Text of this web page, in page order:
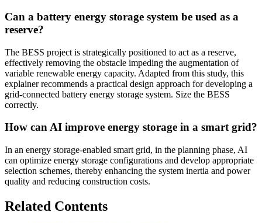
Can a battery energy storage system be used as a
reserve?
The BESS project is strategically positioned to act as a reserve,
effectively removing the obstacle impeding the augmentation of
variable renewable energy capacity. Adapted from this study, this
explainer recommends a practical design approach for developing a
grid-connected battery energy storage system. Size the BESS
correctly.
How can AI improve energy storage in a smart grid?
In an energy storage-enabled smart grid, in the planning phase, AI
can optimize energy storage configurations and develop appropriate
selection schemes, thereby enhancing the system inertia and power
quality and reducing construction costs.
Related Contents